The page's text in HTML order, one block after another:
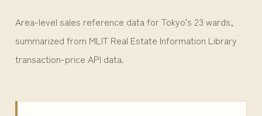
Area-level sales reference data for Tokyo's 23 wards,
summarized from MLIT Real Estate Information Library
transaction-price API data.